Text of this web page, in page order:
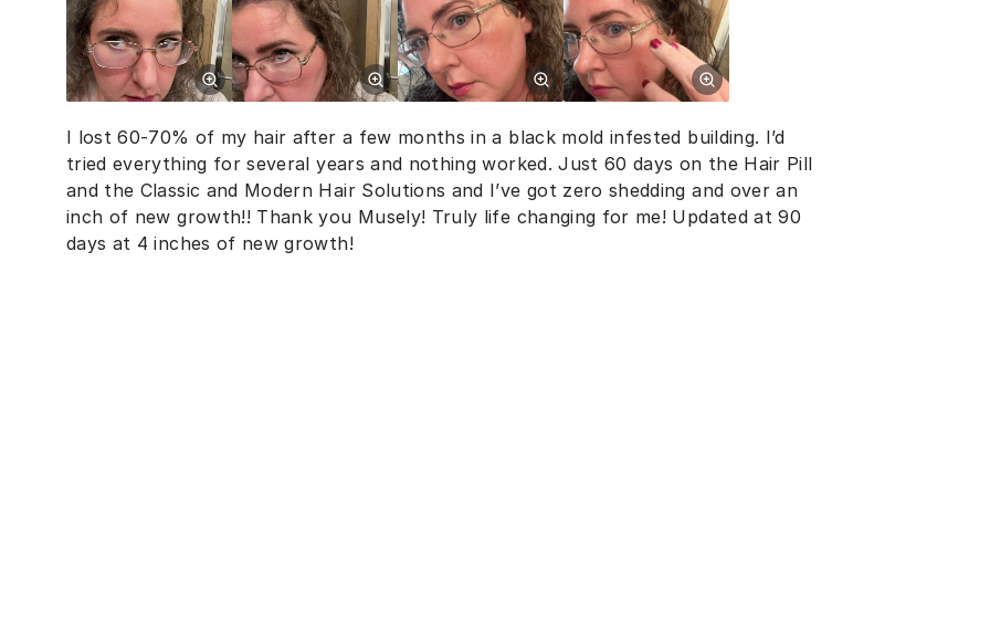
I lost 60-70% of my hair after a few months in a black mold infested building. I’d
tried everything for several years and nothing worked. Just 60 days on the Hair Pill
and the Classic and Modern Hair Solutions and I’ve got zero shedding and over an
inch of new growth!! Thank you Musely! Truly life changing for me! Updated at 90
days at 4 inches of new growth!